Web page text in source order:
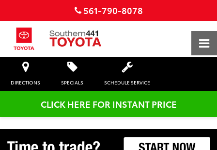
561-790-8078
DIRECTIONS SPECIALS SCHEDULE SERVICE
CLICK HERE FOR INSTANT PRICE